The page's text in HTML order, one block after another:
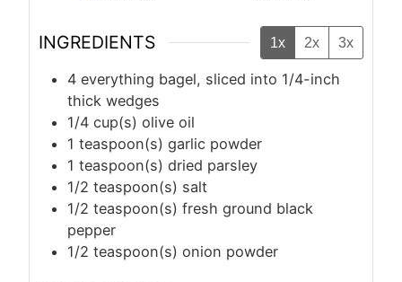
INGREDIENTS 1x 2x 3x
4 everything bagel, sliced into 1/4-inch
thick wedges
1/4 cup(s) olive oil
1 teaspoon(s) garlic powder
1 teaspoon(s) dried parsley
1/2 teaspoon(s) salt
1/2 teaspoon(s) fresh ground black
pepper
1/2 teaspoon(s) onion powder